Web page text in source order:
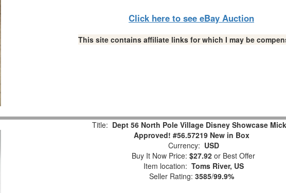
Click here to see eBay Auction
This site contains affiliate links for which I may be
Title: Dept 56 North Pole Village Disney Showcase
Approved! #56.57219 New in Box
Currency: USD
Buy It Now Price: $27.92 or Best Offer
Item location: Toms River, US
Seller Rating: 3585/99.9%